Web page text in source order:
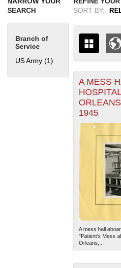
SEARCH
Branch of
Service
US Army (1)
SORT BY:
THE MAP
RECORDS
SWITCH TO
ALL
19371939
1940
+
-
A MESS
1945
A mess hall
"Patient's Mess
Orleans,...